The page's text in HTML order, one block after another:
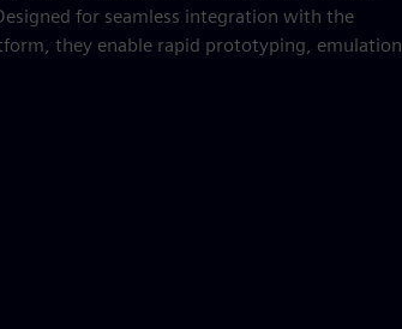
for seamless integration with the
they enable rapid prototyping, emulation